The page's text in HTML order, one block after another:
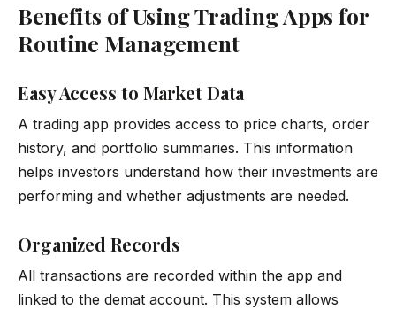
Benefits of Using Trading Apps for
Routine Management
Easy Access to Market Data
A trading app provides access to price charts, order
history, and portfolio summaries. This information
helps investors understand how their investments are
performing and whether adjustments are needed.
Organized Records
All transactions are recorded within the app and
linked to the demat account. This system allows